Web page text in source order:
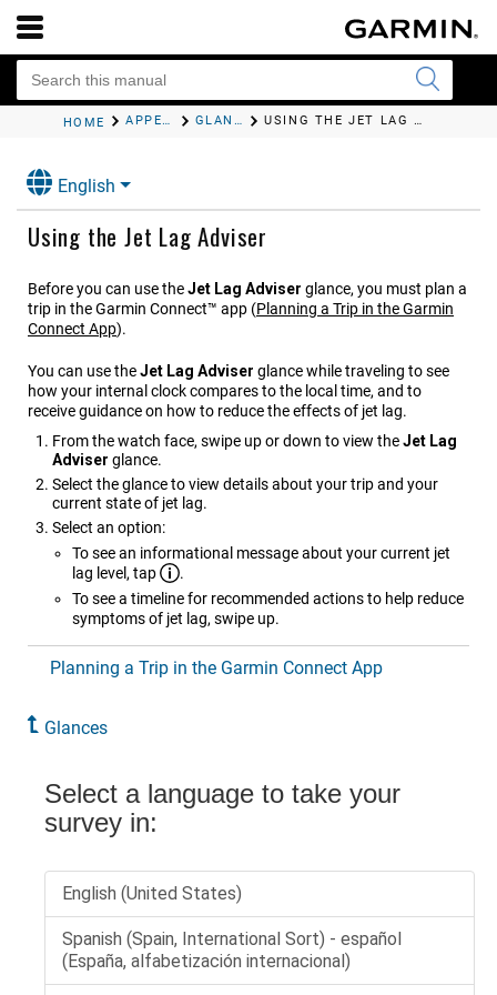
HOME APPEARANCE GLANCES USING THE JET LAG ADVISER
English
Using the Jet Lag Adviser
Before you can use theJet Lag Adviser glance, you must plan a
trip in theGarmin Connect™ app (Planning a Trip in the Garmin
Connect App).
You can use theJet Lag Adviser glance while traveling to see
how your internal clock compares to the local time, and to
receive guidance on how to reduce the effects of jet lag.
From the watch face, swipe up or down to view theJet Lag
Adviser glance.
Select the glance to view details about your trip and your
current state of jet lag.
Select an option:
To see an informational message about your current jet
lag level, tap
.
To see a timeline for recommended actions to help reduce
symptoms of jet lag, swipe up.
Planning a Trip in the Garmin Connect App
Glances